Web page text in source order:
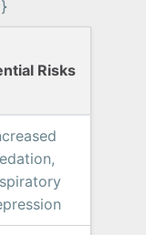
Risks